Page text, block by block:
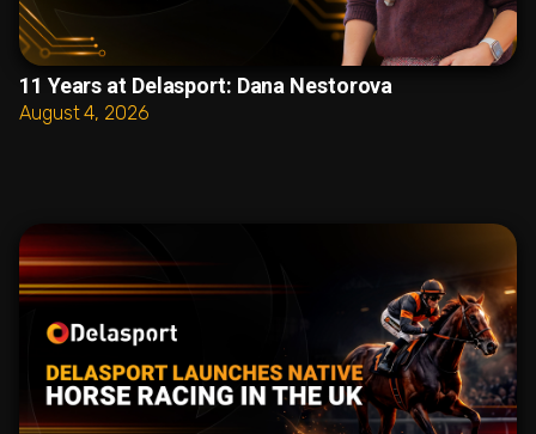
11 Years at Delasport: Dana Nestorova
August 4, 2026